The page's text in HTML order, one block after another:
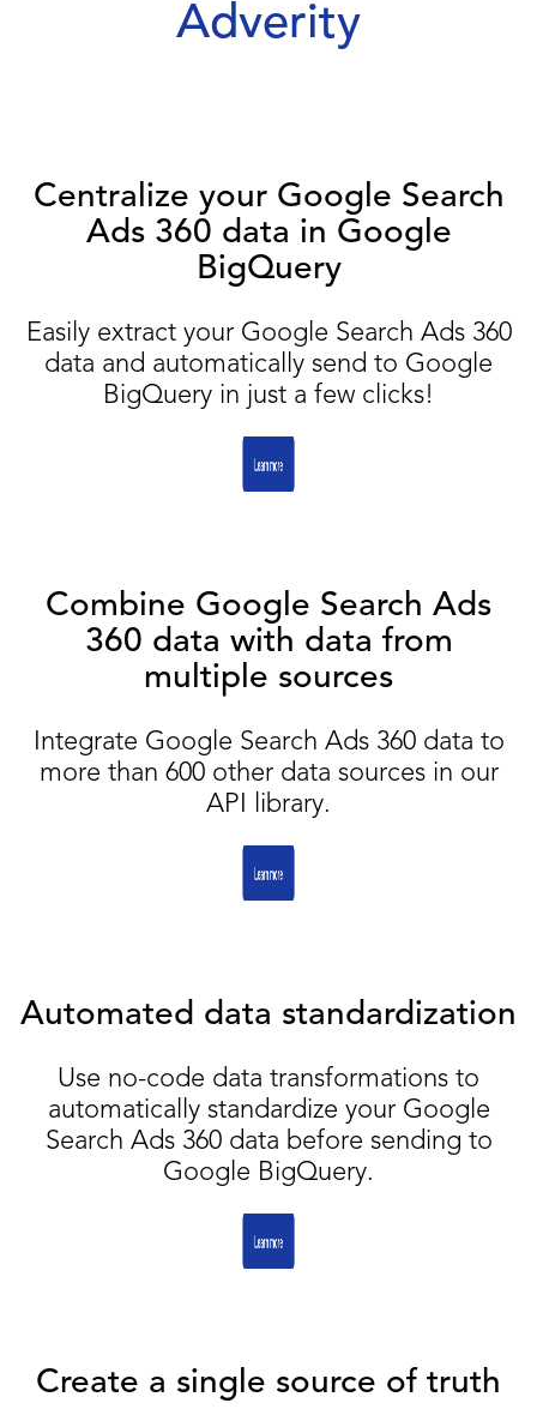
Adverity
Centralize your Google Search
Ads 360 data in Google
BigQuery
Easily extract your Google Search Ads 360
data and automatically send to Google
BigQuery in just a few clicks!
Combine Google Search Ads
360 data with data from
multiple sources
Integrate Google Search Ads 360 data to
more than 600 other data sources in our
API library.
Automated data standardization
Use no-code data transformations to
automatically standardize your Google
Search Ads 360 data before sending to
Google BigQuery.
Create a single source of truth